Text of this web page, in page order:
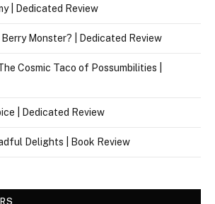
| Dedicated Review
Berry Monster? | Dedicated Review
Cosmic Taco of Possumbilities |
| Dedicated Review
Delights | Book Review